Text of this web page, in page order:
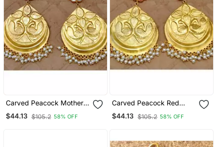
Carved Peacock Mother
Of Pearl Dangler Earrings
$44.13 $105.2 58% OFF
Carved Peacock Red
Onyx Dangler Earrings
$44.13 $105.2 58% OFF